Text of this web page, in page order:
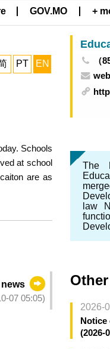
GOV.MO +
PT EN
Schools
at school
are as
news
07 05:05)
（
The
law
2026-
Notice
(2026-